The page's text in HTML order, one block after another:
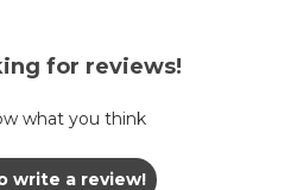
for reviews!
what you think
write a review!